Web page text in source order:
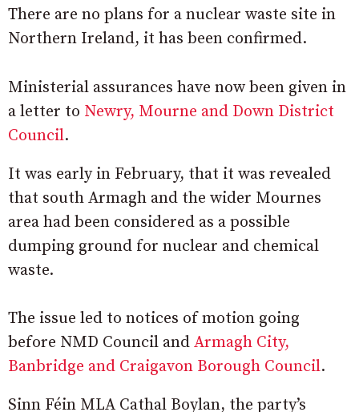
There are no plans for a nuclear waste site in
Northern Ireland, it has been confirmed.
Ministerial assurances have now been given in
a letter to Newry, Mourne and Down District
Council.
It was early in February, that it was revealed
that south Armagh and the wider Mournes
area had been considered as a possible
dumping ground for nuclear and chemical
waste.
The issue led to notices of motion going
before NMD Council and Armagh City,
Banbridge and Craigavon Borough Council.
Sinn Féin MLA Cathal Boylan, the party’s